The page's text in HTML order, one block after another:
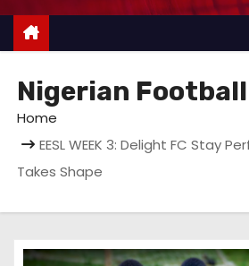
Nigerian Football
Home
EESL WEEK 3: Delight FC Stay
Takes Shape